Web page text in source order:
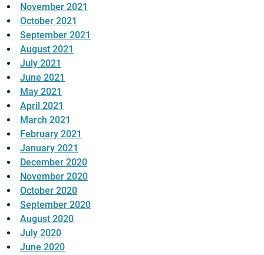
November 2021
October 2021
September 2021
August 2021
July 2021
June 2021
May 2021
April 2021
March 2021
February 2021
January 2021
December 2020
November 2020
October 2020
September 2020
August 2020
July 2020
June 2020